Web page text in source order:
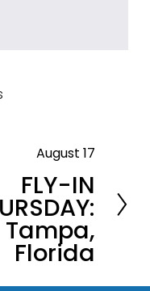
August 17
FLY-IN
Tampa,
Florida